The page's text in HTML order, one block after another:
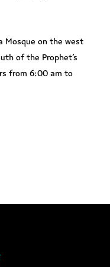
Mosque on the west
of the Prophet’s
from 6:00 am to